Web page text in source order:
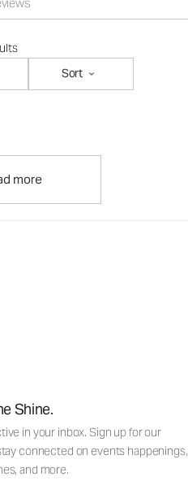
Sort
more
Shine.
in your inbox. Sign up for our
connected on events happenings,
and more.